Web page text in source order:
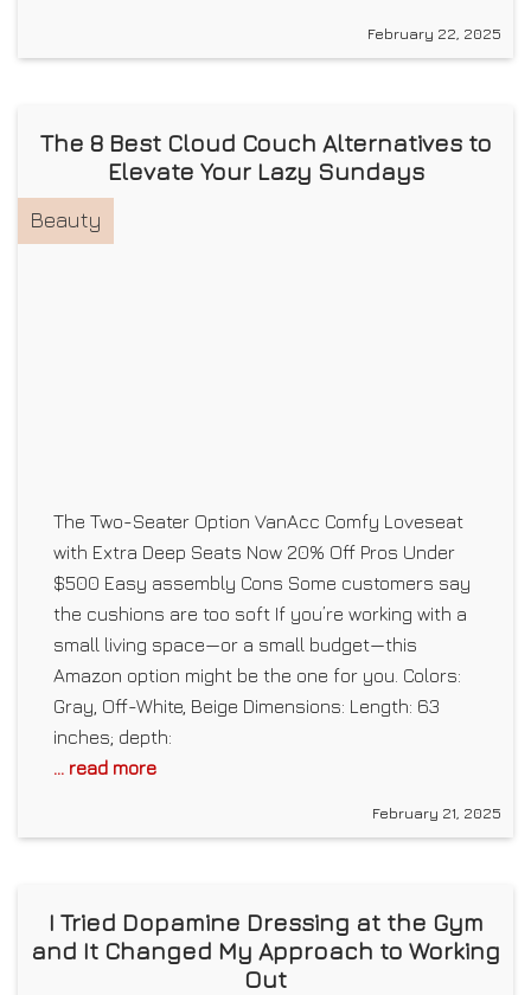
February 22, 2025
The 8 Best Cloud Couch Alternatives to
Elevate Your Lazy Sundays
Beauty
The Two-Seater Option VanAcc Comfy Loveseat
with Extra Deep Seats Now 20% Off Pros Under
$500 Easy assembly Cons Some customers say
the cushions are too soft If you’re working with a
small living space—or a small budget—this
Amazon option might be the one for you. Colors:
Gray, Off-White, Beige Dimensions: Length: 63
inches; depth:
... read more
February 21, 2025
I Tried Dopamine Dressing at the Gym
and It Changed My Approach to Working
Out